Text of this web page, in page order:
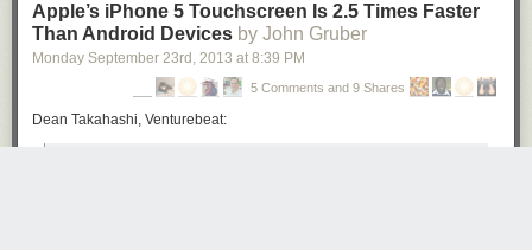
Apple’s iPhone 5 Touchscreen Is 2.5 Times Faster
Than Android Devices by John Gruber
Monday September 23rd , 2013 at 8:39 PM
5 Comments and 9 Shares
Dean Takahashi, Venturebeat: